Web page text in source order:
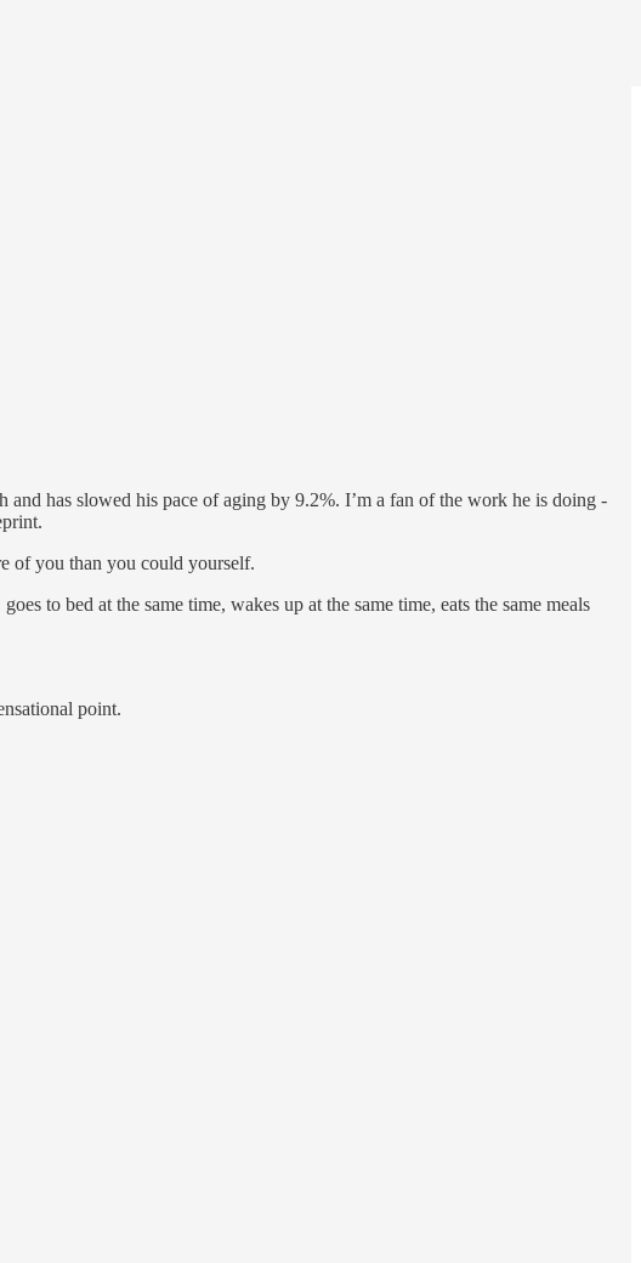
has slowed his pace of aging by 9.2%. I’m a fan of the work he is doing -
of you than you could yourself.
to bed at the same time, wakes up at the same time, eats the same meals
point.